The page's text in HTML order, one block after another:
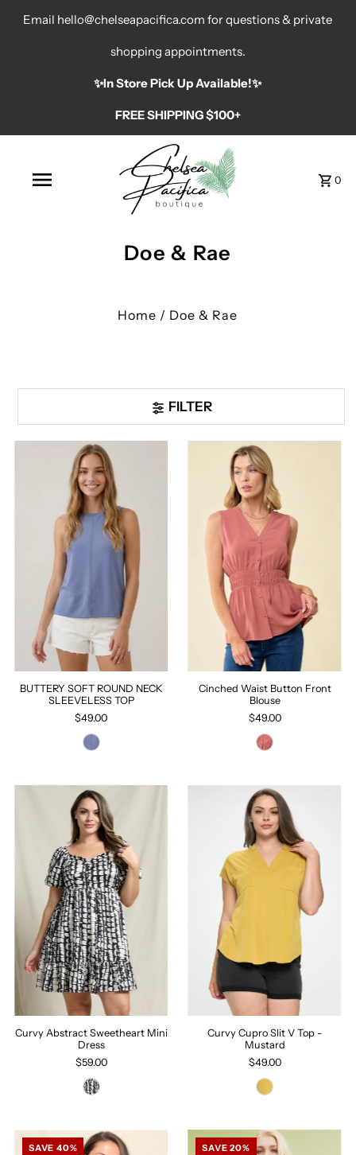
Email hello@chelseapacifica.com for questions & private
shopping appointments.
✨️In Store Pick Up Available!✨️
FREE SHIPPING $100+
0
Doe & Rae
Home / Doe & Rae
FILTER
BUTTERY SOFT ROUND NECK
SLEEVELESS TOP
$49.00
Cinched Waist Button Front
Blouse
$49.00
Curvy Abstract Sweetheart Mini
Dress
$59.00
Curvy Cupro Slit V Top -
Mustard
$49.00
SAVE 40% SAVE 20%